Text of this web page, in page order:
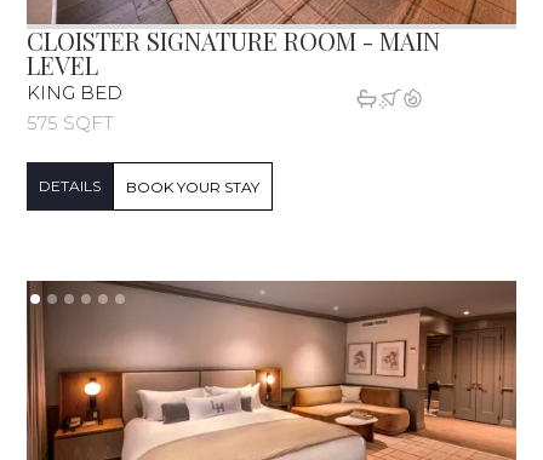
CLOISTER SIGNATURE ROOM - MAIN
LEVEL
KING BED
575 SQFT
DETAILS BOOK YOUR STAY